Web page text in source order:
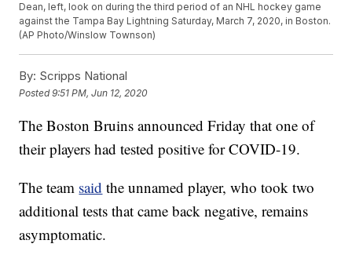
Dean, left, look on during the third period of an NHL hockey game
against the Tampa Bay Lightning Saturday, March 7, 2020, in Boston.
(AP Photo/Winslow Townson)
By: Scripps National
Posted9:51 PM, Jun 12, 2020
The Boston Bruins announced Friday that one of
their players had tested positive for COVID-19.
The team said the unnamed player, who took two
additional tests that came back negative, remains
asymptomatic.